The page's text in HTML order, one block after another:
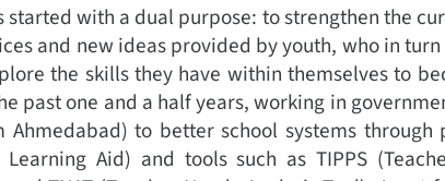
started with a dual purpose: to strengthen the
and new ideas provided by youth, who in
the skills they have within themselves to
past one and a half years, working in
to better school systems through
Learning Aid) and tools such as TIPPS